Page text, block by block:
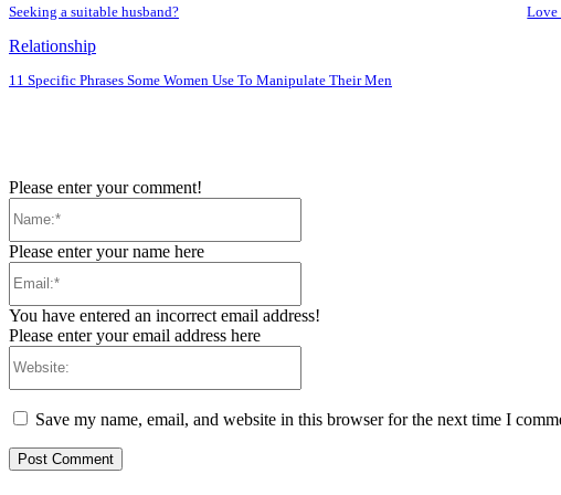
Seeking a suitable husband? Love
Relationship
11 Specific Phrases Some Women Use To Manipulate Their Men
Please enter your comment!
Please enter your name here
You have entered an incorrect email address!
Please enter your email address here
Save my name, email, and website in this browser for the next time I